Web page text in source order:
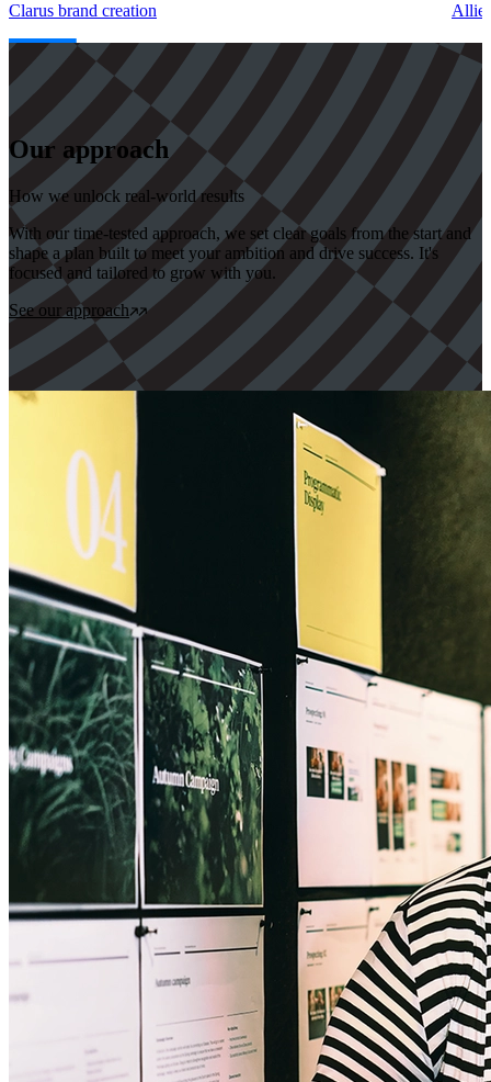
Clarus brand creation
Our approach
How we unlock real-world results
With our time-tested approach, we set clear goals from the start and
shape a plan built to meet your ambition and drive success. It's
focused and tailored to grow with you.
See our approach